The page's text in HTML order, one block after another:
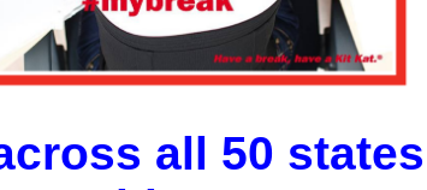
all 50 states